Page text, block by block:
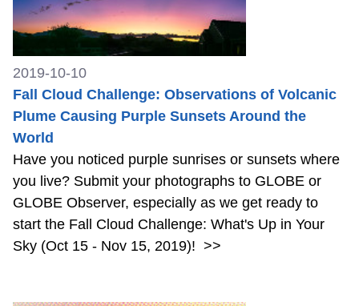
2019-10-10
Fall Cloud Challenge: Observations of Volcanic
Plume Causing Purple Sunsets Around the
World
Have you noticed purple sunrises or sunsets where
you live? Submit your photographs to GLOBE or
GLOBE Observer, especially as we get ready to
start the Fall Cloud Challenge: What's Up in Your
Sky (Oct 15 - Nov 15, 2019)! >>